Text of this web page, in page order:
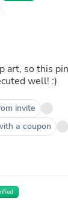
so this pin
well! :)
invite
a coupon